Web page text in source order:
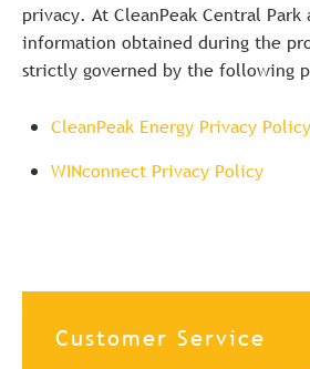
privacy. At CleanPeak Central Park
information obtained during the
strictly governed by the following
CleanPeak Energy Privacy Policy
WINconnect Privacy Policy
Customer Service